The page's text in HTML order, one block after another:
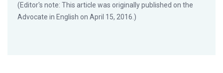
(Editor's note: This article was originally published on the
Advocate in English on April 15, 2016.)